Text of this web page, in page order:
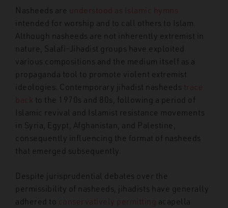
Nasheeds are understood as Islamic hymns
intended for worship and to call others to Islam.
Although nasheeds are not inherently extremist in
nature, Salafi-Jihadist groups have exploited
various compositions and the medium itself as a
propaganda tool to promote violent extremist
ideologies. Contemporary jihadist nasheeds trace
back to the 1970s and 80s, following a period of
Islamic revival and Islamist resistance movements
in Syria, Egypt, Afghanistan, and Palestine,
consequently influencing the format of nasheeds
that emerged subsequently.
Despite jurisprudential debates over the
permissibility of nasheeds, jihadists have generally
adhered to
conservatively permitting acapella